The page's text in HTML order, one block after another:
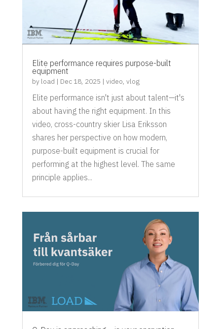
Elite performance requires purpose-built
equipment
by load | Dec 18, 2025 | video, vlog
Elite performance isn't just about talent—it's
about having the right equipment. In this
video, cross-country skier Lisa Eriksson
shares her perspective on how modern,
purpose-built equipment is crucial for
performing at the highest level. The same
principle applies...